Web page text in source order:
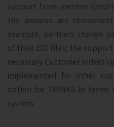
support from menten
the answers are
example, partners change
of their EDI files; the
necessary. Customer orders
implemented for other
option for TRINKS in
system.